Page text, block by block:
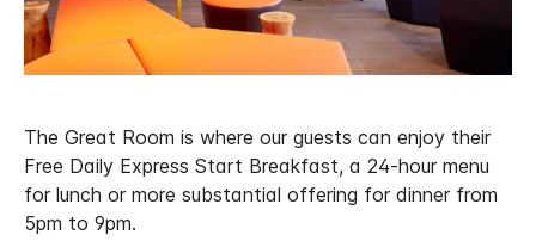
The Great Room is where our guests can enjoy their
Free Daily Express Start Breakfast, a 24-hour menu
for lunch or more substantial offering for dinner from
5pm to 9pm.